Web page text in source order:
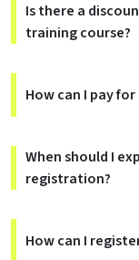
Is there a
training course?
How can I pay
When should I
registration?
How can I